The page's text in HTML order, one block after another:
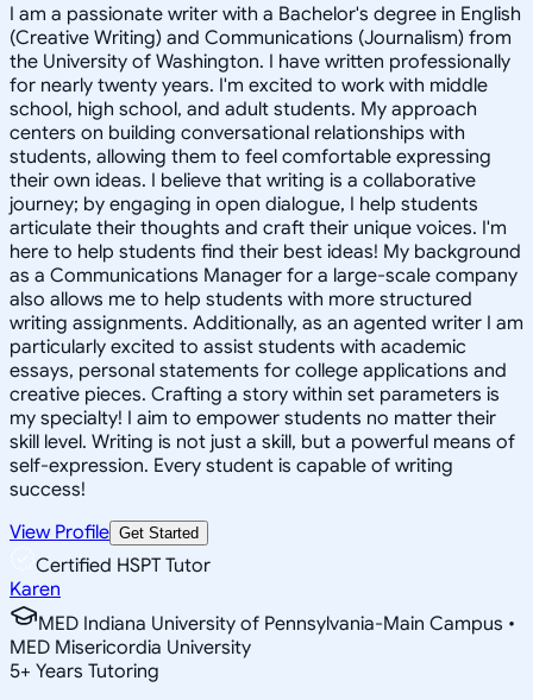
I am a passionate writer with a Bachelor's degree in English
(Creative Writing) and Communications (Journalism) from
the University of Washington. I have written professionally
for nearly twenty years. I'm excited to work with middle
school, high school, and adult students. My approach
centers on building conversational relationships with
students, allowing them to feel comfortable expressing
their own ideas. I believe that writing is a collaborative
journey; by engaging in open dialogue, I help students
articulate their thoughts and craft their unique voices. I'm
here to help students find their best ideas! My background
as a Communications Manager for a large-scale company
also allows me to help students with more structured
writing assignments. Additionally, as an agented writer I am
particularly excited to assist students with academic
essays, personal statements for college applications and
creative pieces. Crafting a story within set parameters is
my specialty! I aim to empower students no matter their
skill level. Writing is not just a skill, but a powerful means of
self-expression. Every student is capable of writing
success!
View Profile Get Started
Certified HSPT Tutor
Karen
MED Indiana University of Pennsylvania-Main Campus •
MED Misericordia University
5+ Years Tutoring